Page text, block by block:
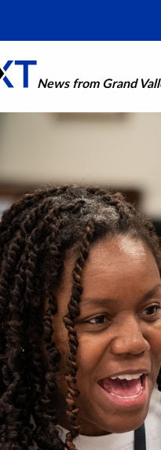
News from Grand